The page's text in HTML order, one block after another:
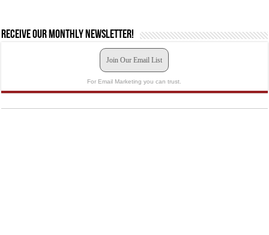
Receive our monthly newsletter!
Join Our Email List
For Email Marketing you can trust.